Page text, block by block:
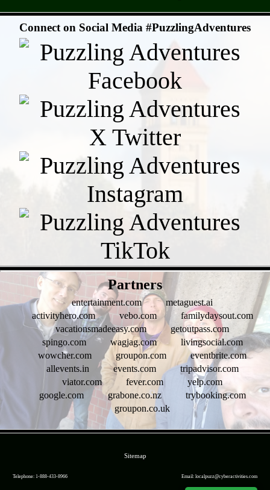
Connect on Social Media #PuzzlingAdventures
Partners
entertainment.com
metaguest.ai
activityhero.com
vebo.com
familydaysout.com
vacationsmadeeasy.com
getoutpass.com
spingo.com
wagjag.com
livingsocial.com
wowcher.com
groupon.com
eventbrite.com
allevents.in
events.com
tripadvisor.com
viator.com
fever.com
yelp.com
google.com
grabone.co.nz
trybooking.com
groupon.co.uk
Sitemap
Telephone: 1-888-433-8966 Email: localpuzz@cyberactivities.com